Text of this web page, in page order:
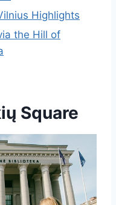
Highlights
the Hill of
Square